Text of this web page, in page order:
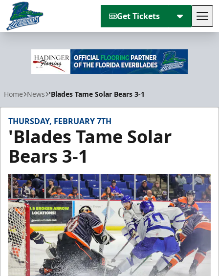
Get Tickets
Home News 'Blades Tame Solar Bears 3-1
THURSDAY, FEBRUARY 7TH
'Blades Tame Solar
Bears 3-1